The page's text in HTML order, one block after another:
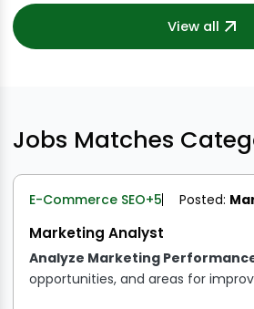
View all
Jobs Matches
E-Commerce SEO+5 Posted:
Marketing Analyst
Analyze Marketing
opportunities, and areas for